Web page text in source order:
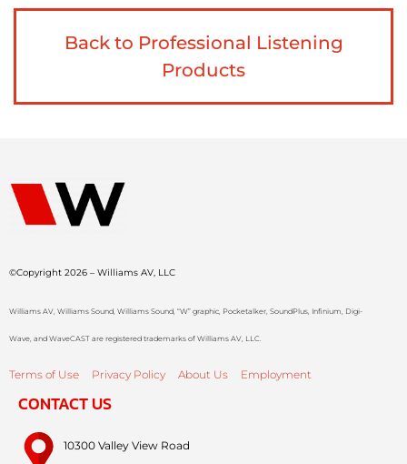
Back to Professional Listening
Products
©Copyright 2026 – Williams AV, LLC
Williams AV, Williams Sound, Williams Sound, “W” graphic, Pocketalker, SoundPlus, Infinium, Digi-
Wave, and WaveCAST are registered trademarks of Williams AV, LLC.
Terms of Use Privacy Policy About Us Employment
CONTACT US
10300 Valley View Road